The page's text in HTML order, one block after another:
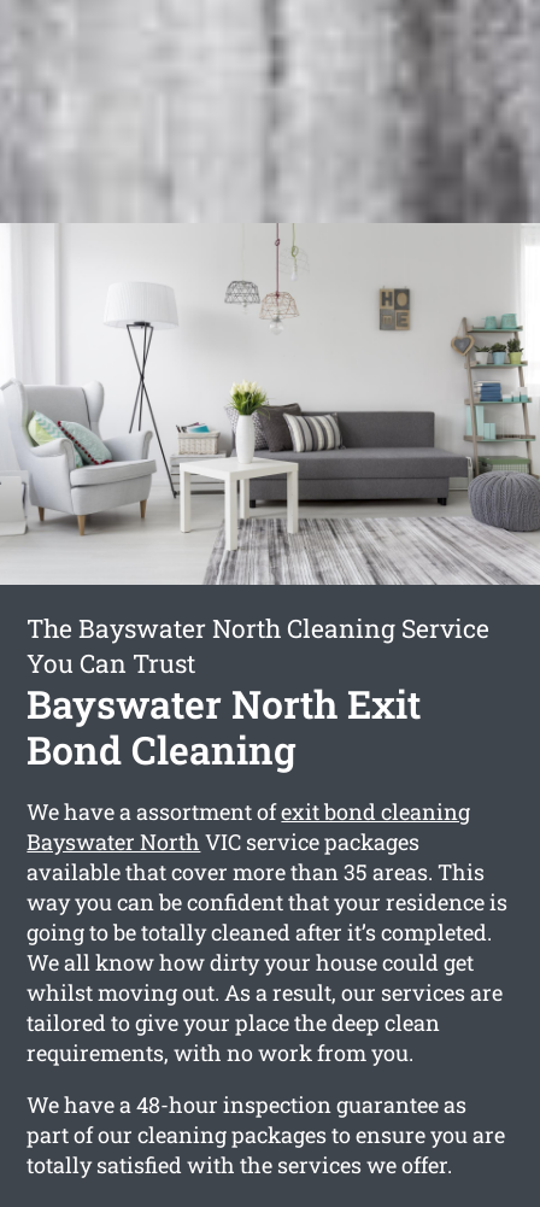
The Bayswater North Cleaning Service
You Can Trust
Bayswater North Exit
Bond Cleaning
We have a assortment ofexit bond cleaning
Bayswater North VIC service packages
available that cover more than 35 areas. This
way you can be confident that your residence is
going to be totally cleaned after it’s completed.
We all know how dirty your house could get
whilst moving out. As a result, our services are
tailored to give your place the deep clean
requirements, with no work from you.
We have a 48-hour inspection guarantee as
part of our cleaning packages to ensure you are
totally satisfied with the services we offer.